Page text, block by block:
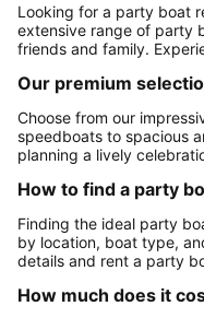
Looking for a party boat
extensive range of party
friends and family.
Our premium
Choose from our
speedboats to spacious
planning a lively
How to find a party
Finding the ideal party
by location, boat type,
details and rent a party
How much does it